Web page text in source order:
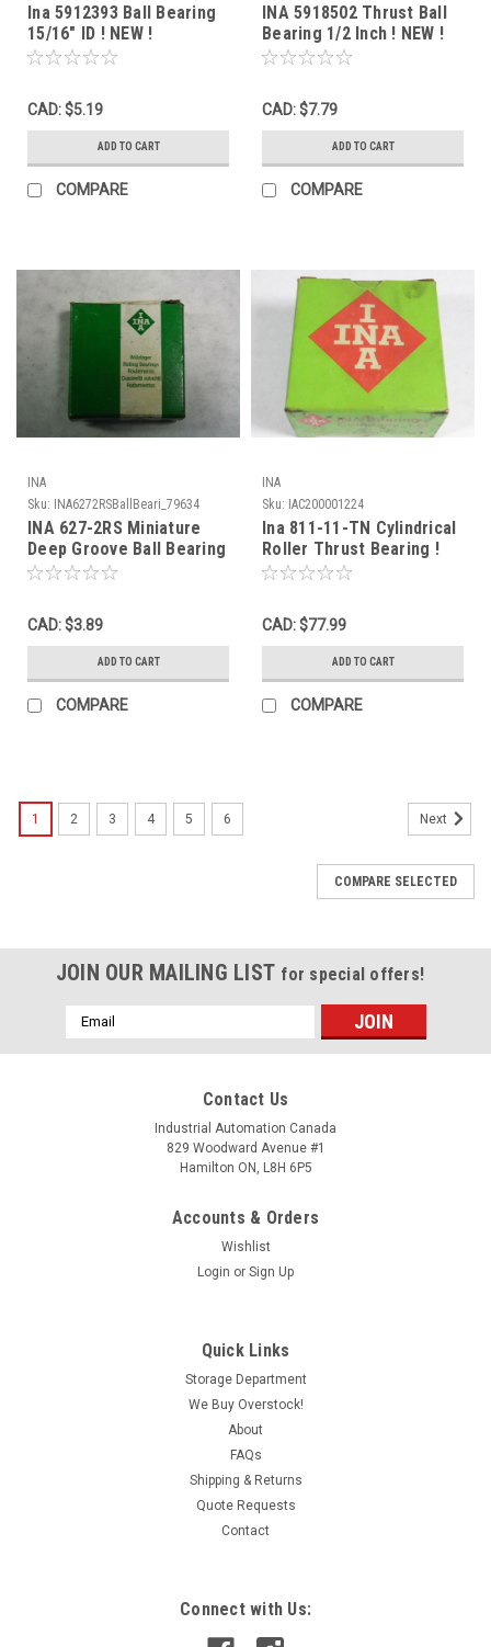
Ina 5912393 Ball Bearing
15/16" ID ! NEW !
CAD: $5.19
ADD TO CART
COMPARE
INA 5918502 Thrust Ball
Bearing 1/2 Inch ! NEW !
CAD: $7.79
ADD TO CART
COMPARE
INA
Sku:
INA6272RSBallBeari_79634
INA 627-2RS Miniature
Deep Groove Ball Bearing
20mmOD 7mmID 7mmW
CAD: $3.89
ADD TO CART
COMPARE
INA
Sku: IAC200001224
Ina 811-11-TN Cylindrical
Roller Thrust Bearing !
NEW !
CAD: $77.99
ADD TO CART
COMPARE
1 2 3 4 5 6 Next
COMPARE SELECTED
JOIN OUR MAILING LIST for special offers!
Email
Address
Contact Us
Industrial Automation Canada
829 Woodward Avenue #1
Hamilton ON, L8H 6P5
Accounts & Orders
Wishlist
Login or Sign Up
Quick Links
Storage Department
We Buy Overstock!
About
FAQs
Shipping & Returns
Quote Requests
Contact
Connect with Us: